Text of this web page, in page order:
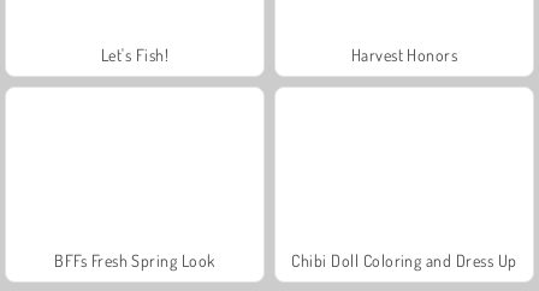
Let's Fish! Harvest Honors
BFFs Fresh Spring Look Chibi Doll Coloring and Dress Up